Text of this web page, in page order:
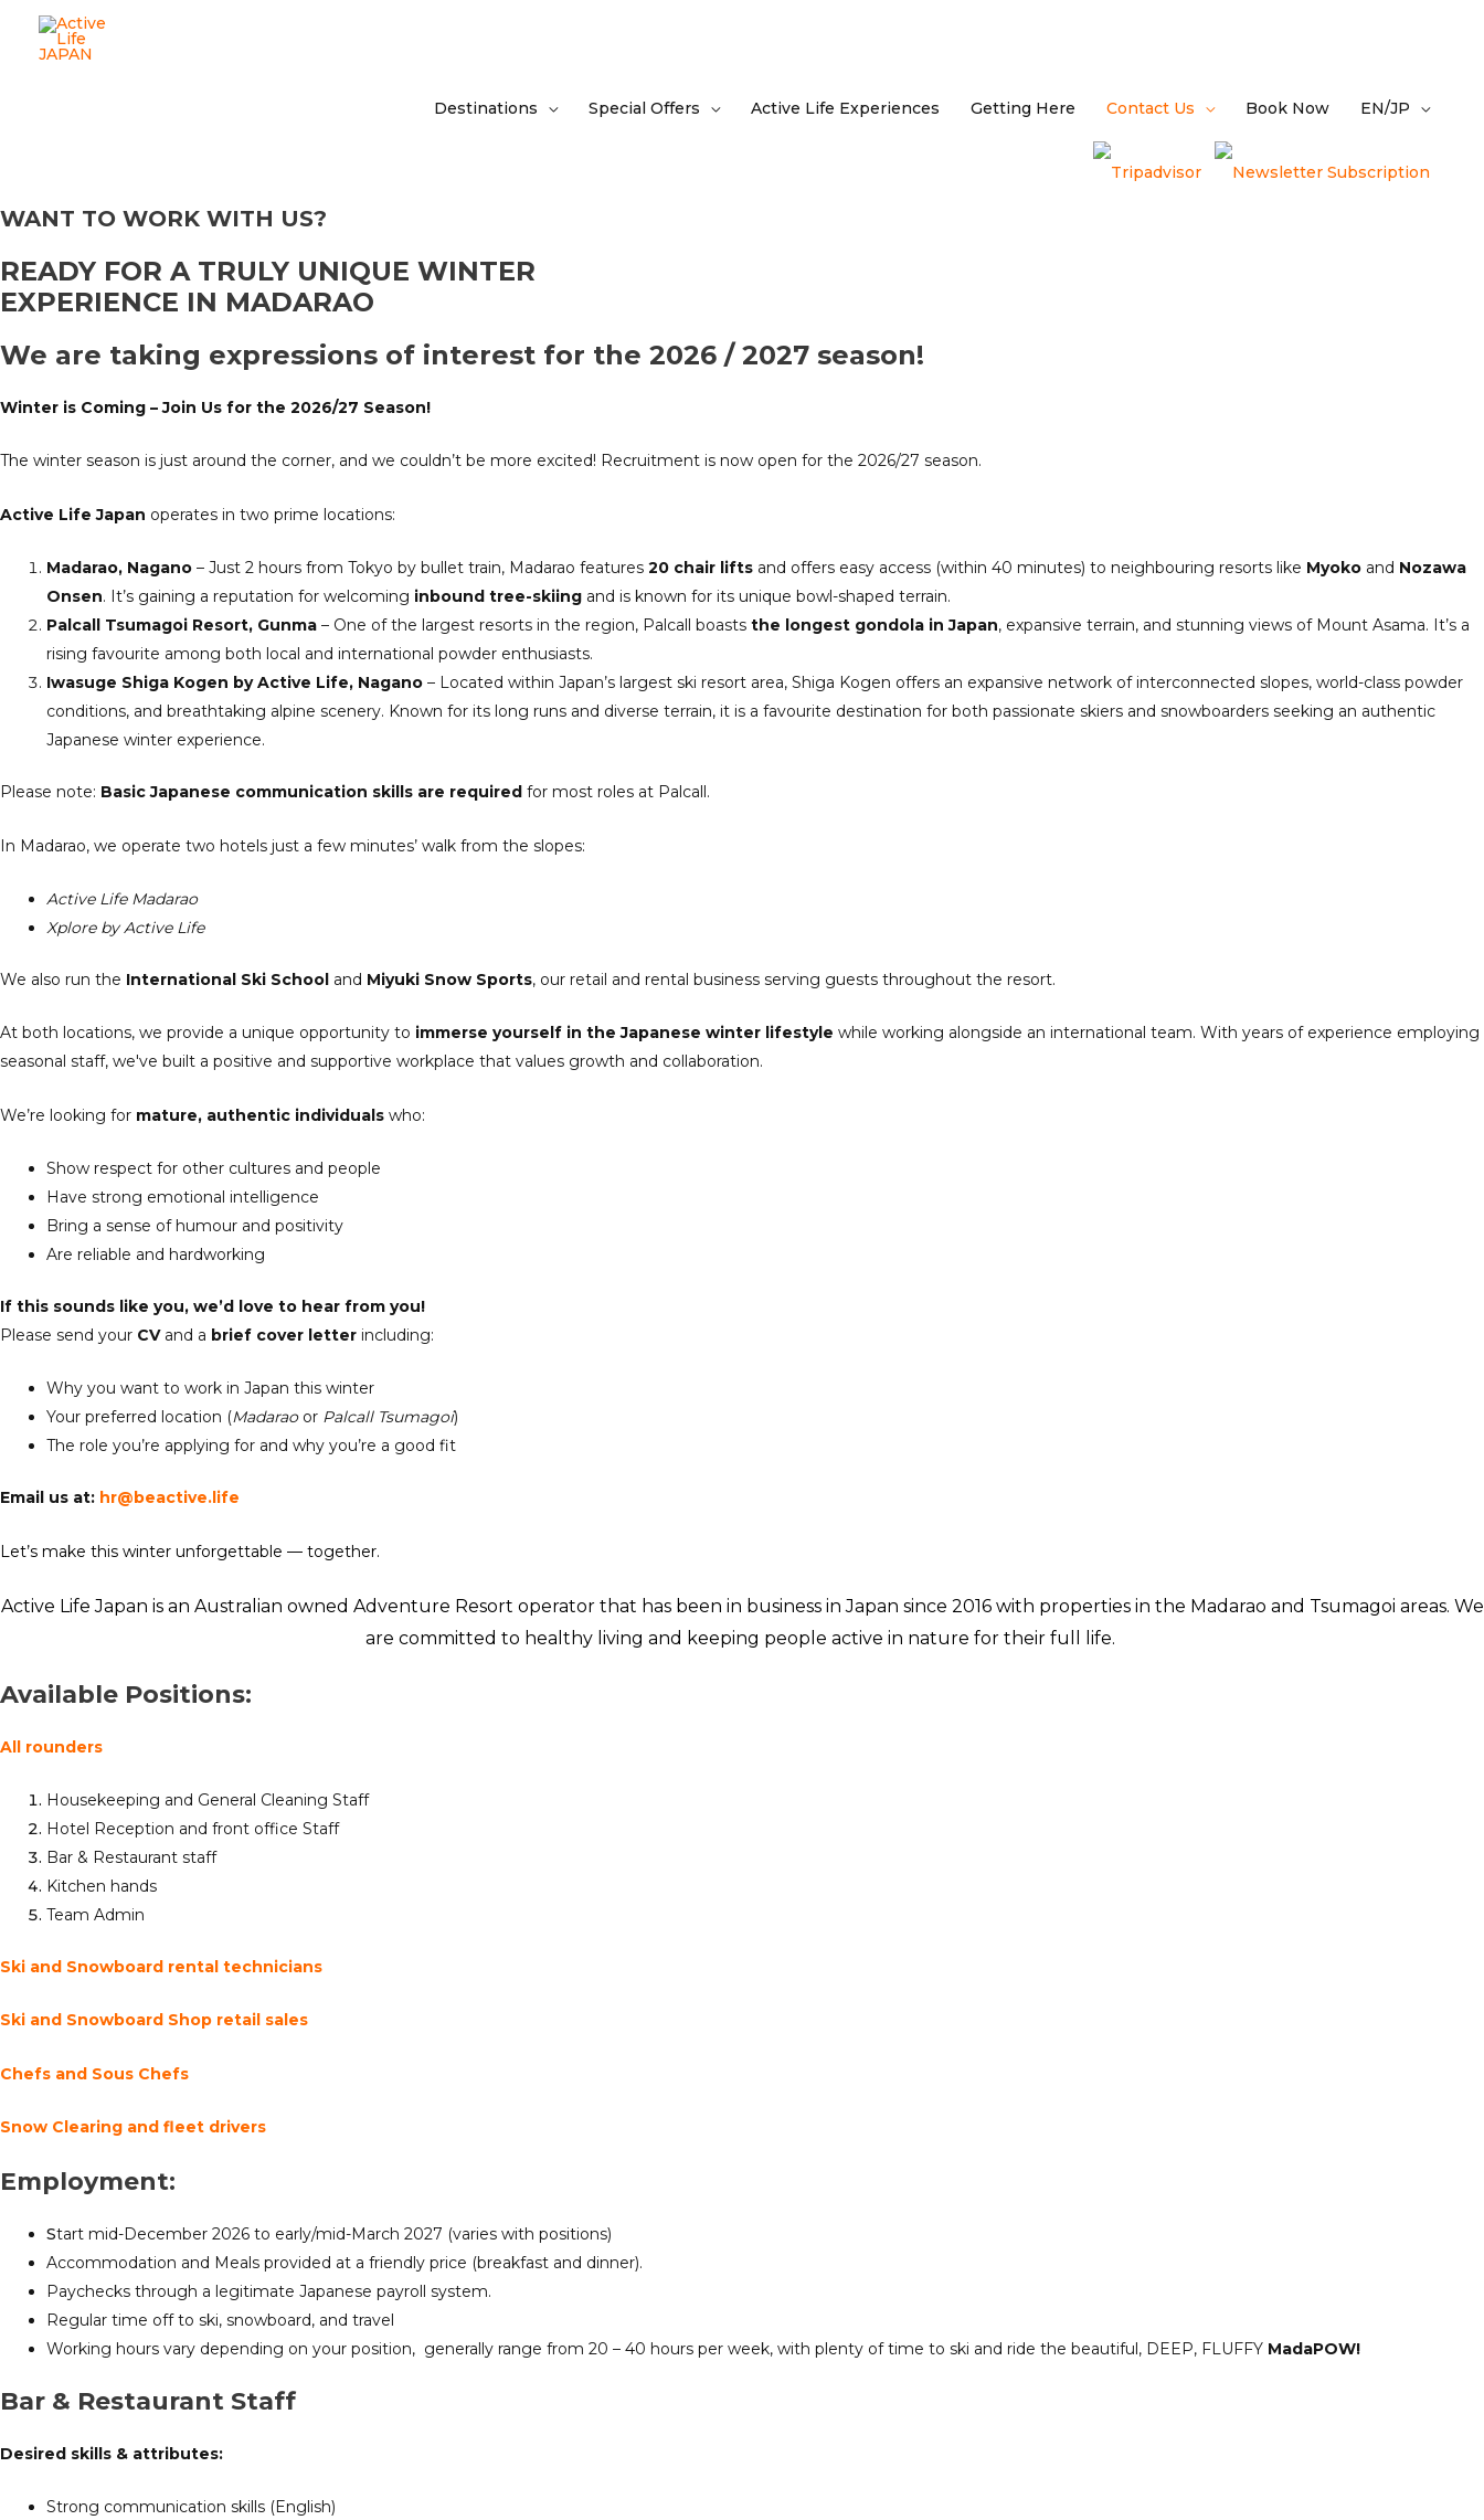
Destinations Special Offers Active Life Experiences Getting Here Contact Us Book Now EN/JP
WANT TO WORK WITH US?
READY FOR A TRULY UNIQUE WINTER
EXPERIENCE IN MADARAO
We are taking expressions of interest for the 2026 / 2027 season!
Winter is Coming – Join Us for the 2026/27 Season!
The winter season is just around the corner, and we couldn’t be more excited! Recruitment is now open for the 2026/27 season.
Active Life Japan operates in two prime locations:
Madarao, Nagano – Just 2 hours from Tokyo by bullet train, Madarao features 20 chair lifts and offers easy access (within 40 minutes) to neighbouring resorts like Myoko and Nozawa
Onsen. It’s gaining a reputation for welcoming inbound tree-skiing and is known for its unique bowl-shaped terrain.
Palcall Tsumagoi Resort, Gunma – One of the largest resorts in the region, Palcall boasts the longest gondola in Japan, expansive terrain, and stunning views of Mount Asama. It’s a
rising favourite among both local and international powder enthusiasts.
Iwasuge Shiga Kogen by Active Life, Nagano – Located within Japan’s largest ski resort area, Shiga Kogen offers an expansive network of interconnected slopes, world-class powder
conditions, and breathtaking alpine scenery. Known for its long runs and diverse terrain, it is a favourite destination for both passionate skiers and snowboarders seeking an authentic
Japanese winter experience.
Please note: Basic Japanese communication skills are required for most roles at Palcall.
In Madarao, we operate two hotels just a few minutes’ walk from the slopes:
Active Life Madarao
Xplore by Active Life
We also run the International Ski School and Miyuki Snow Sports, our retail and rental business serving guests throughout the resort.
At both locations, we provide a unique opportunity to immerse yourself in the Japanese winter lifestyle while working alongside an international team. With years of experience employing
seasonal staff, we've built a positive and supportive workplace that values growth and collaboration.
We’re looking for mature, authentic individuals who:
Show respect for other cultures and people
Have strong emotional intelligence
Bring a sense of humour and positivity
Are reliable and hardworking
If this sounds like you, we’d love to hear from you!
Please send your CVand a brief cover letter including:
Why you want to work in Japan this winter
Your preferred location (Madaraoor Palcall Tsumagoi)
The role you’re applying for and why you’re a good fit
Email us at: hr@beactive.life
Let’s make this winter unforgettable — together.
Active Life Japan is an Australian owned Adventure Resort operator that has been in business in Japan since 2016 with properties in the Madarao and Tsumagoi areas. We
are committed to healthy living and keeping people active in nature for their full life.
Available Positions:
All rounders
Housekeeping and General Cleaning Staff
Hotel Reception and front office Staff
Bar & Restaurant staff
Kitchen hands
Team Admin
Ski and Snowboard rental technicians
Ski and Snowboard Shop retail sales
Chefs and Sous Chefs
Snow Clearing and fleet drivers
Employment:
Start mid-December 2026 to early/mid-March 2027 (varies with positions)
Accommodation and Meals provided at a friendly price (breakfast and dinner).
Paychecks through a legitimate Japanese payroll system.
Regular time off to ski, snowboard, and travel
Working hours vary depending on your position, generally range from 20 – 40 hours per week, with plenty of time to ski and ride the beautiful, DEEP, FLUFFY MadaPOW!
Bar & Restaurant Staff
Desired skills & attributes:
Strong communication skills (English)